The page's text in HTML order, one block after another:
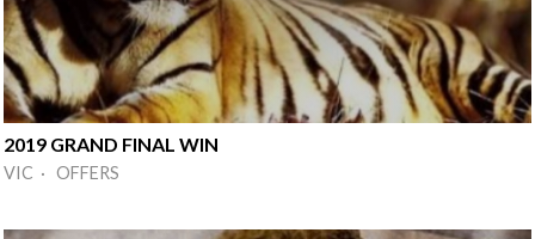
2019 GRAND FINAL WIN
VIC · OFFERS